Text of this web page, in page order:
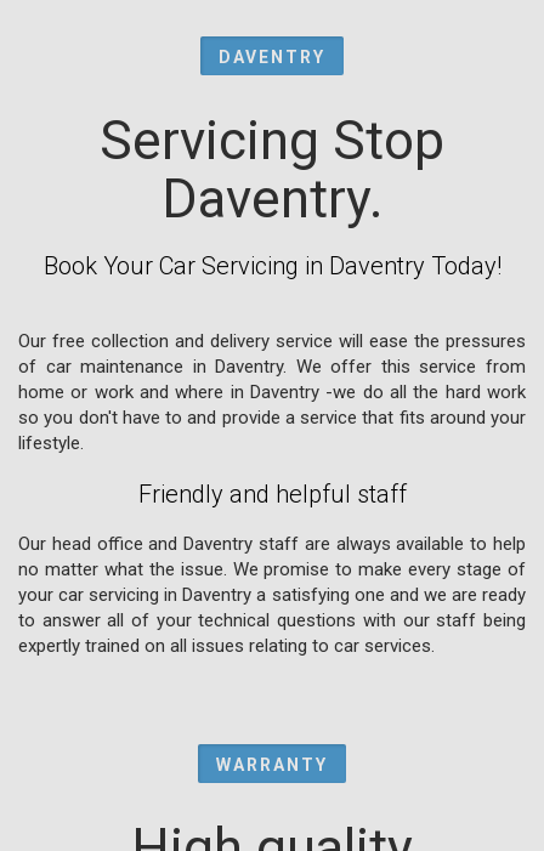
DAVENTRY
Servicing Stop
Daventry.
Book Your Car Servicing in Daventry Today!
Our free collection and delivery service will ease the pressures
of car maintenance in Daventry. We offer this service from
home or work and where in Daventry -we do all the hard work
so you don't have to and provide a service that fits around your
lifestyle.
Friendly and helpful staff
Our head office and Daventry staff are always available to help
no matter what the issue. We promise to make every stage of
your car servicing in Daventry a satisfying one and we are ready
to answer all of your technical questions with our staff being
expertly trained on all issues relating to car services.
WARRANTY